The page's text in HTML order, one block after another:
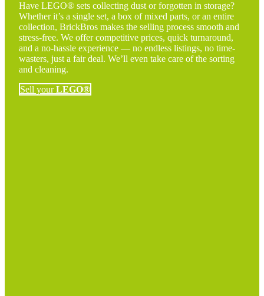
Have LEGO® sets collecting dust or forgotten in storage?
Whether it’s a single set, a box of mixed parts, or an entire
collection, BrickBros makes the selling process smooth and
stress-free. We offer competitive prices, quick turnaround,
and a no-hassle experience — no endless listings, no time-
wasters, just a fair deal. We’ll even take care of the sorting
and cleaning.
Sell yourLEGO®